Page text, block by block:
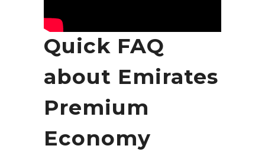
Quick FAQ
about Emirates
Premium
Economy